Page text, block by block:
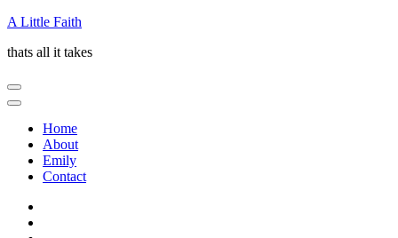
Skip
content
Enter)
A Little Faith
thats all it takes
Home
About
Emily
Contact